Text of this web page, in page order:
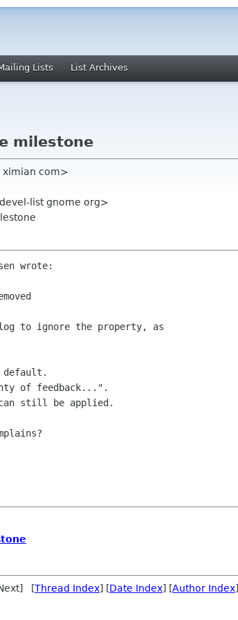
Lists List Archives
milestone
ximian com>
list gnome org>
wrote:
to ignore the property, as
default.
of feedback...".
still be applied.
[Thread Index] [Date Index] [Author Index]